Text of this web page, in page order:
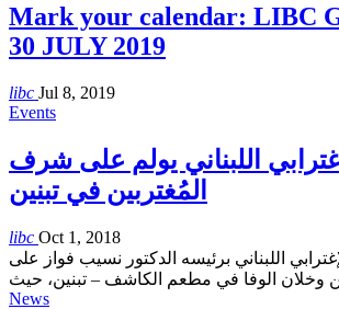
Mark your calendar: LIBC
30 JULY 2019
libc Jul 8, 2019
Events
اللبناني يولم على شرف
المُغتربين في تبنين
libc Oct 1, 2018
اللبناني برئيسه الدكتور نسيب فواز على
News